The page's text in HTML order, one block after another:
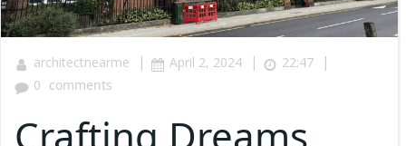
architectnearme | April 2, 2024 | 22:47 |
0 comments
Crafting Dreams